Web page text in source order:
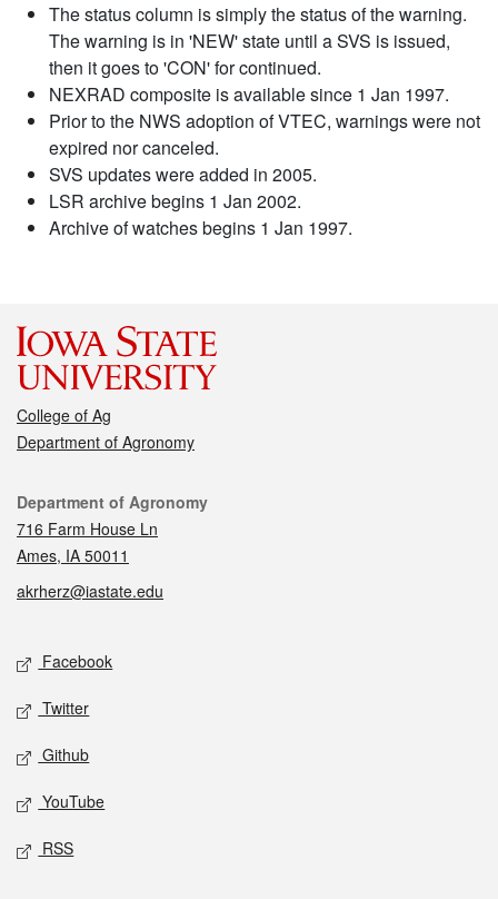
The status column is simply the status of the warning.
The warning is in 'NEW' state until a SVS is issued,
then it goes to 'CON' for continued.
NEXRAD composite is available since 1 Jan 1997.
Prior to the NWS adoption of VTEC, warnings were not
expired nor canceled.
SVS updates were added in 2005.
LSR archive begins 1 Jan 2002.
Archive of watches begins 1 Jan 1997.
College of Ag
Department of Agronomy
Contact
Department of Agronomy
716 Farm House Ln
Ames, IA 50011
akrherz@iastate.edu
Social media
Facebook
Twitter
Github
YouTube
RSS